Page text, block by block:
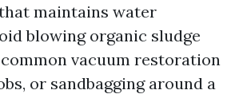
maintains water
blowing organic sludge
vacuum restoration
or sandbagging around a